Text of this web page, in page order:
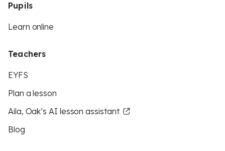
Pupils
Learn online
Teachers
EYFS
Plan a lesson
Aila, Oak’s AI lesson assistant
Blog